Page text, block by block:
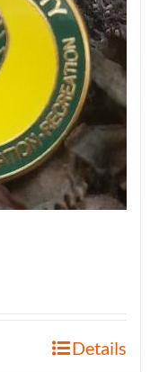
Details